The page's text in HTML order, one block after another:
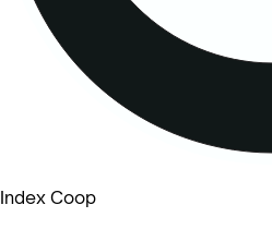
Index Coop